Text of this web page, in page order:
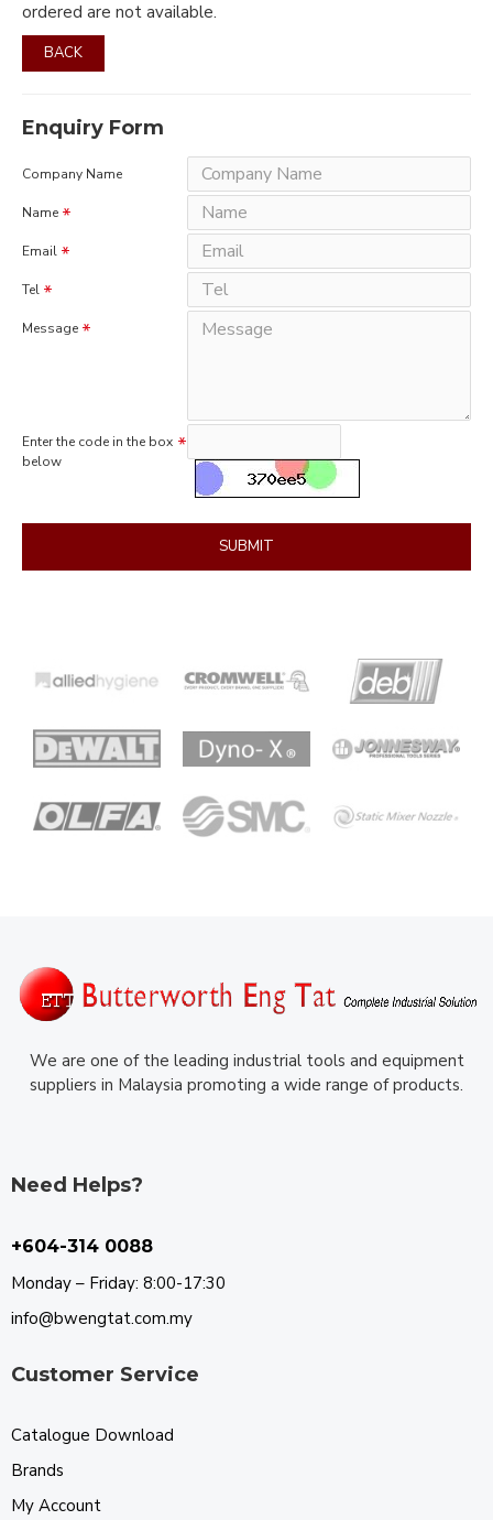
Enquiry Form
Company Name
Name
Email
Tel
Message
Enter the code in the box
below
SUBMIT
ordered are not available.
BACK
We are one of the leading industrial tools and equipment
suppliers in Malaysia promoting a wide range of products.
Need Helps?
+604-314 0088
Monday – Friday: 8:00-17:30
info@bwengtat.com.my
Customer Service
Catalogue Download
Brands
My Account